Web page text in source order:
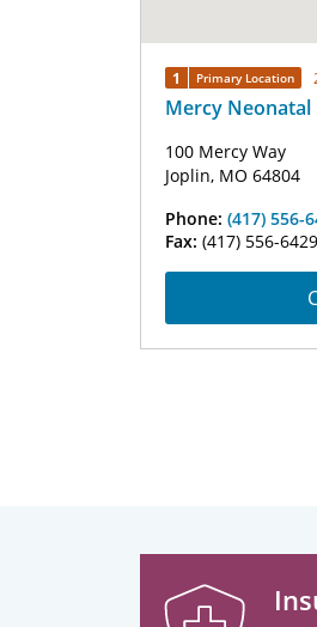
1 Primary Location
Mercy Neonatal
100 Mercy Way
Joplin, MO 64804
Phone: (417) 556-
Fax: (417) 556-6429